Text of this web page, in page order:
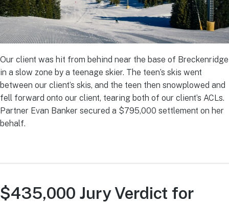
Our client was hit from behind near the base of Breckenridge
in a slow zone by a teenage skier. The teen’s skis went
between our client’s skis, and the teen then snowplowed and
fell forward onto our client, tearing both of our client’s ACLs.
Partner Evan Banker secured a $795,000 settlement on her
behalf.
$435,000 Jury Verdict for